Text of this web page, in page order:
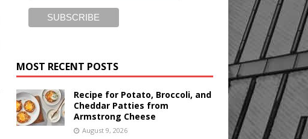
MOST RECENT POSTS
Recipe for Potato, Broccoli, and
Cheddar Patties from
Armstrong Cheese
August 9, 2026